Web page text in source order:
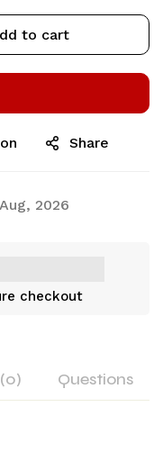
to cart
Share
2026
checkout
Questions